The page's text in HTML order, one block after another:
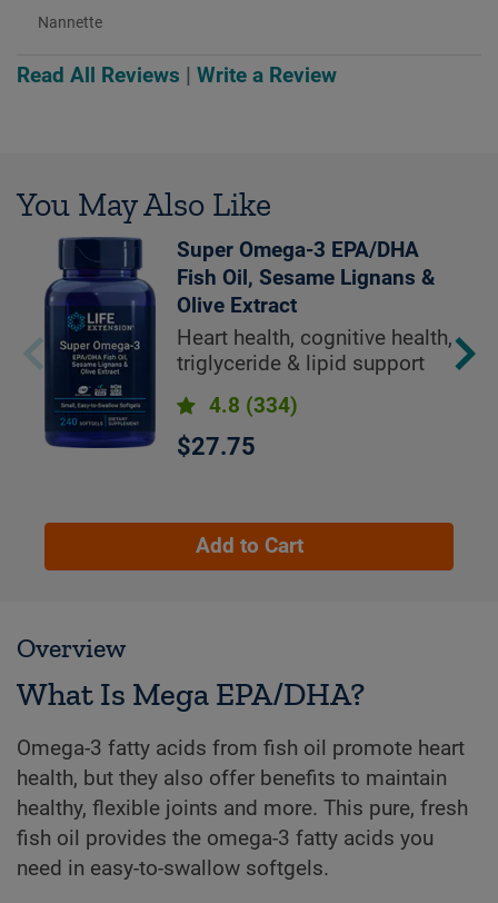
Read All Reviews Write a Review
Nannette
You May Also Like
Super Omega-3 EPA/DHA
Fish Oil, Sesame Lignans &
Olive Extract
Heart health, cognitive health,
triglyceride & lipid support
4.8 (334)
$27.75
Add to Cart
Overview
What Is Mega EPA/DHA?
Omega-3 fatty acids from fish oil promote heart
health, but they also offer benefits to maintain
healthy, flexible joints and more. This pure, fresh
fish oil provides the omega-3 fatty acids you
need in easy-to-swallow softgels.